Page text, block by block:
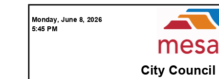
Monday, June 8, 2026
5:45 PM
City